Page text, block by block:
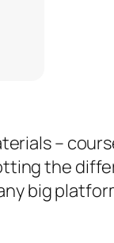
–
the
big